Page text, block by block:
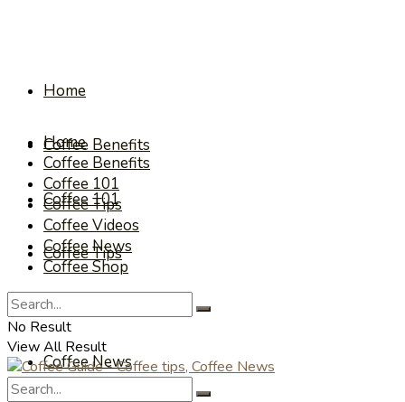
Home
Coffee Benefits
Coffee 101
Coffee Tips
Coffee Videos
Coffee News
Home
Coffee Benefits
Coffee 101
Coffee Tips
Coffee Videos
Coffee News
Coffee Shop
No Result
View All Result